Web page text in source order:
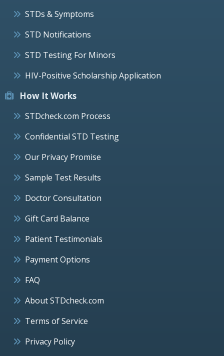
STDs & Symptoms
STD Notifications
STD Testing For Minors
HIV-Positive Scholarship Application
How It Works
STDcheck.com Process
Confidential STD Testing
Our Privacy Promise
Sample Test Results
Doctor Consultation
Gift Card Balance
Patient Testimonials
Payment Options
FAQ
About STDcheck.com
Terms of Service
Privacy Policy